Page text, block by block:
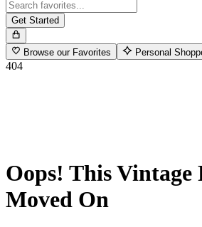
Get Started
Browse our Favorites Personal
404
Oops! This Vintage
Moved On